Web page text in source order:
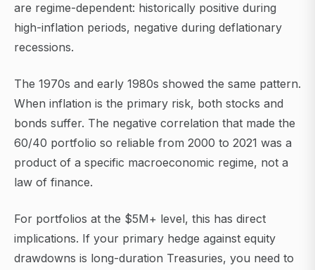
are regime-dependent: historically positive during
high-inflation periods, negative during deflationary
recessions.
The 1970s and early 1980s showed the same pattern.
When inflation is the primary risk, both stocks and
bonds suffer. The negative correlation that made the
60/40 portfolio so reliable from 2000 to 2021 was a
product of a specific macroeconomic regime, not a
law of finance.
For portfolios at the $5M+ level, this has direct
implications. If your primary hedge against equity
drawdowns is long-duration Treasuries, you need to